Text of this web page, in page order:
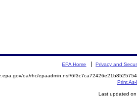
EPA Home Privacy and
oa/rhc/epaadmin.nsf/
Print As-
Last updated